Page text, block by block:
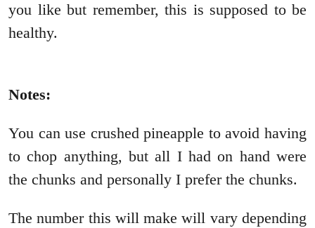
you like but remember, this is supposed to be
healthy.
Notes:
You can use crushed pineapple to avoid having
to chop anything, but all I had on hand were
the chunks and personally I prefer the chunks.
The number this will make will vary depending